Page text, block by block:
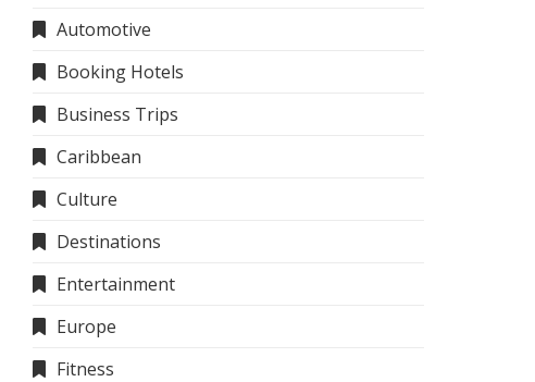
Automotive
Booking Hotels
Business Trips
Caribbean
Culture
Destinations
Entertainment
Europe
Fitness